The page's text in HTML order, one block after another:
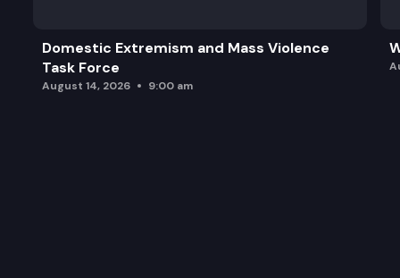
Domestic Extremism and Mass Violence
Task Force
August 14, 2026 9:00 am